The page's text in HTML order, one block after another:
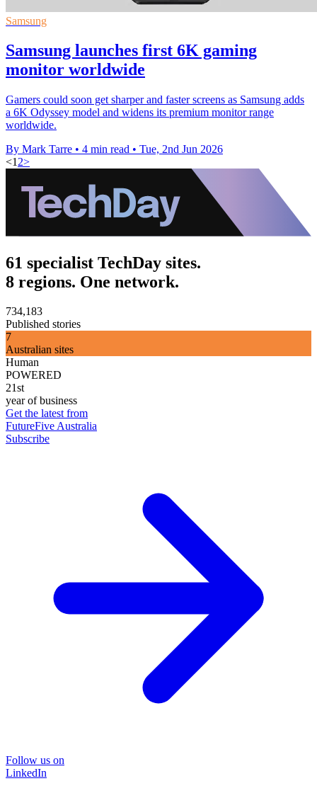
Samsung
Samsung launches first 6K gaming
monitor worldwide
Gamers could soon get sharper and faster screens as Samsung adds
a 6K Odyssey model and widens its premium monitor range
worldwide.
By Mark Tarre • 4 min read • Tue, 2nd Jun 2026
<1 2>
61 specialist TechDay sites.
8 regions. One network.
734,183
Published stories
7
Australian sites
Human
POWERED
21st
year of business
Get the latest from
FutureFive Australia
Subscribe
Follow us on
LinkedIn